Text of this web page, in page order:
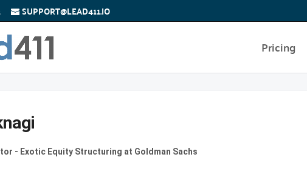
SUPPORT@LEAD411.IO
Pricing
- Exotic Equity Structuring at Goldman Sachs